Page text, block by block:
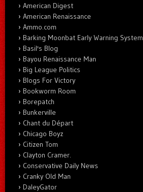
American Digest
American Renaissance
Ammo.com
Barking Moonbat Early Warning System
Basil's Blog
Bayou Renaissance Man
Big League Politics
Blogs For Victory
Bookworm Room
Borepatch
Bunkerville
Chant du Départ
Chicago Boyz
Citizen Tom
Clayton Cramer.
Conservative Daily News
Cranky Old Man
DaleyGator